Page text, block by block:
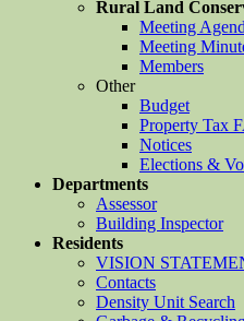
Rural Land
Meeting
Meeting
Members
Other
Budget
Property Tax
Notices
Elections &
Departments
Assessor
Building Inspector
Residents
VISION
Contacts
Density Unit Search